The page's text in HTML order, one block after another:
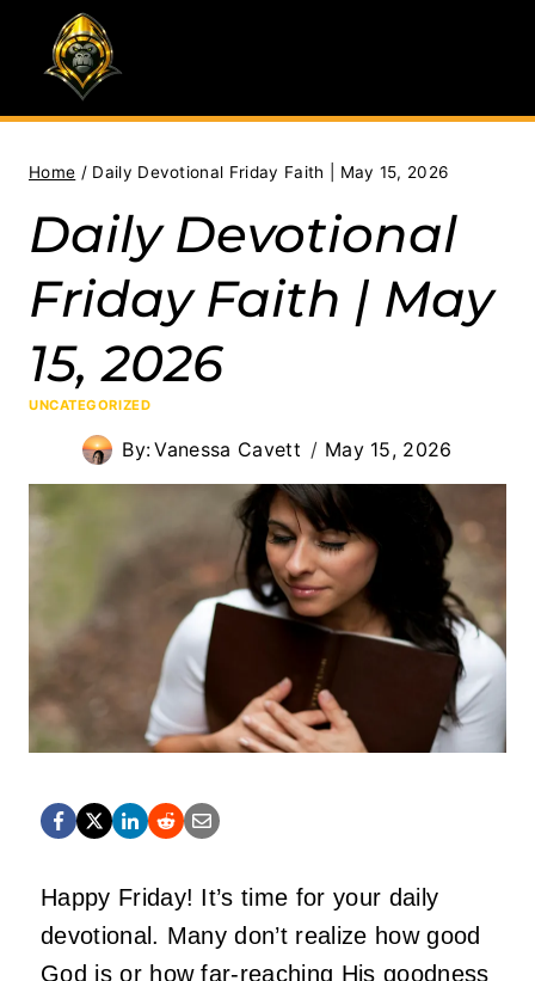
content
Home / Daily Devotional Friday Faith | May 15, 2026
Daily Devotional
Friday Faith | May
15, 2026
UNCATEGORIZED
By:Vanessa Cavett May 15, 2026
Happy Friday! It’s time for your daily
devotional. Many don’t realize how good
God is or how far-reaching His goodness